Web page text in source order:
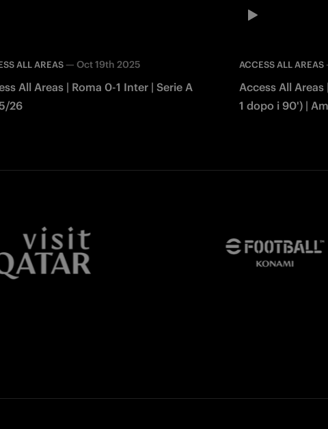
ALL AREAS —Oct 19th 2025
All Areas | Roma 0-1 Inter | Serie A
26
ACCESS ALL AREAS
Access All
1 dopo i 90') |